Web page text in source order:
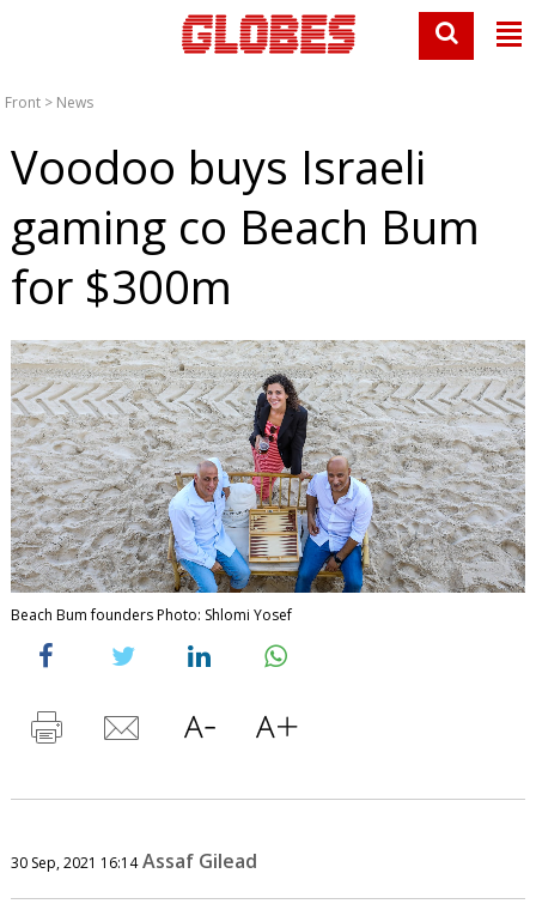
Front > News
Voodoo buys Israeli
gaming co Beach Bum
for $300m
Beach Bum founders Photo: Shlomi Yosef
30 Sep, 2021 16:14 Assaf Gilead